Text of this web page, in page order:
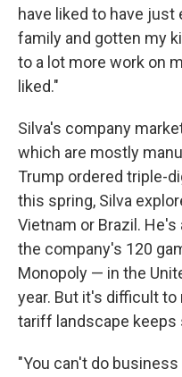
have liked to have just
family and gotten my
to a lot more work on
liked."
Silva's company
which are mostly
Trump ordered triple-
this spring, Silva
Vietnam or Brazil.
the company's 120
Monopoly — in the
year. But it's difficult
tariff landscape keeps
"You can't do business